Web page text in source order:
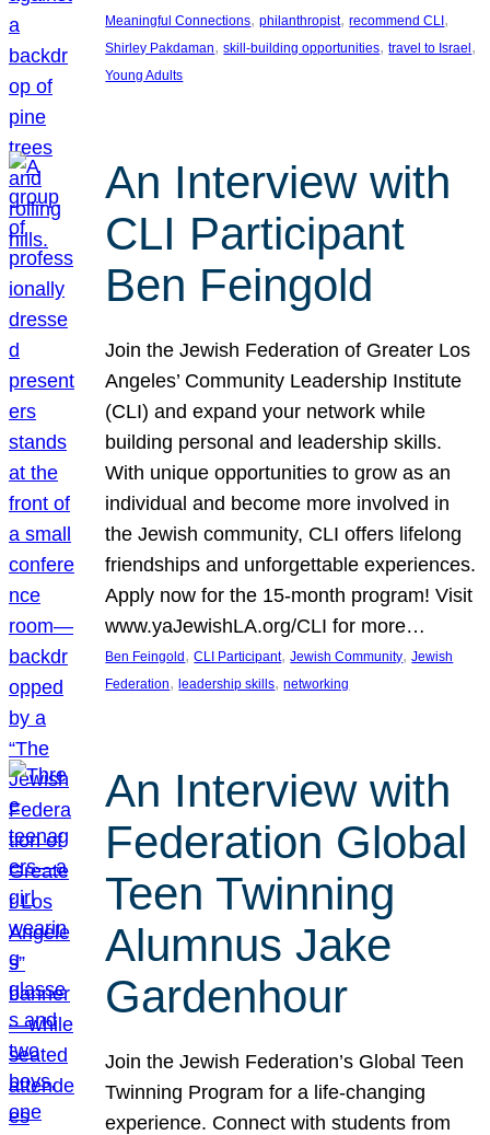
Meaningful Connections, philanthropist, recommend CLI
Shirley Pakdaman, skill-building opportunities, travel to Israel
Young Adults
An Interview with
CLI Participant
Ben Feingold
Join the Jewish Federation of Greater Los
Angeles’ Community Leadership Institute
(CLI) and expand your network while
building personal and leadership skills.
With unique opportunities to grow as an
individual and become more involved in
the Jewish community, CLI offers lifelong
friendships and unforgettable experiences.
Apply now for the 15-month program! Visit
www.yaJewishLA.org/CLI for more…
Ben Feingold , CLI Participant, Jewish Community, Jewish
Federation, leadership skills, networking
An Interview with
Federation Global
Teen Twinning
Alumnus Jake
Gardenhour
Join the Jewish Federation’s Global Teen
Twinning Program for a life-changing
experience. Connect with students from